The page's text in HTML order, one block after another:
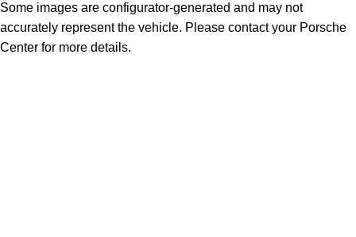
Some images are configurator-generated and may not
accurately represent the vehicle. Please contact your Porsche
Center for more details.